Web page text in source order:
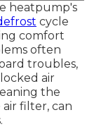
heatpump's
cycle
comfort
often
troubles,
air
the
filter, can